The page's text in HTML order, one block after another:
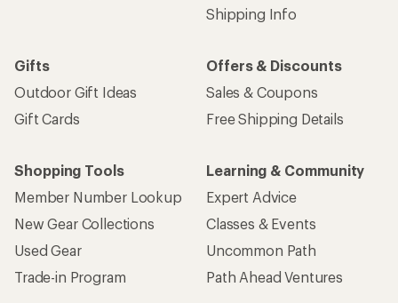
Shipping Info
Gifts
Outdoor Gift Ideas
Gift Cards
Offers & Discounts
Sales & Coupons
Free Shipping Details
Shopping Tools
Member Number Lookup
New Gear Collections
Used Gear
Trade-in Program
Learning & Community
Expert Advice
Classes & Events
Uncommon Path
Path Ahead Ventures